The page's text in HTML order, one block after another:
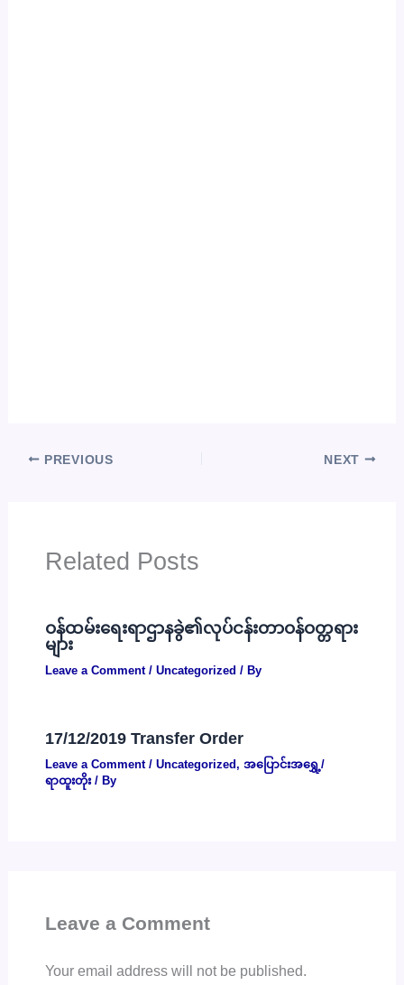
PREVIOUS NEXT
Related Posts
ဝန်ထမ်းရေးရာဌာနခွဲ၏လုပ်ငန်းတာဝန်ဝတ္တရား
များ
Leave a Comment / Uncategorized / By
17/12/2019 Transfer Order
Leave a Comment / Uncategorized, အပြောင်းအရွှေ့/
ရာထူးတိုး/ By
Leave a Comment
Your email address will not be published.